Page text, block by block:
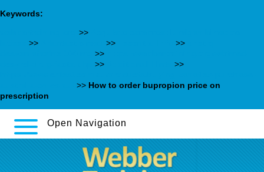
Keywords:
>>
>> >> >>
>>
>>
>>
>> How to order bupropion price on
prescription
Open Navigation